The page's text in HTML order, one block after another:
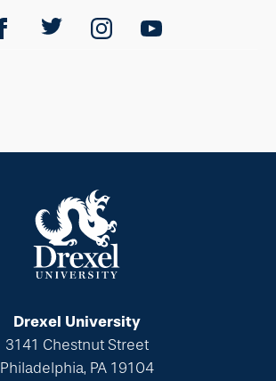
Drexel University
3141 Chestnut Street
Philadelphia, PA 19104